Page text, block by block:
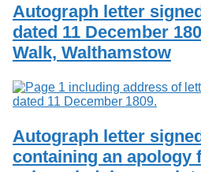
Autograph letter
dated 11 December
Walk, Walthamstow
Autograph letter
containing an apology